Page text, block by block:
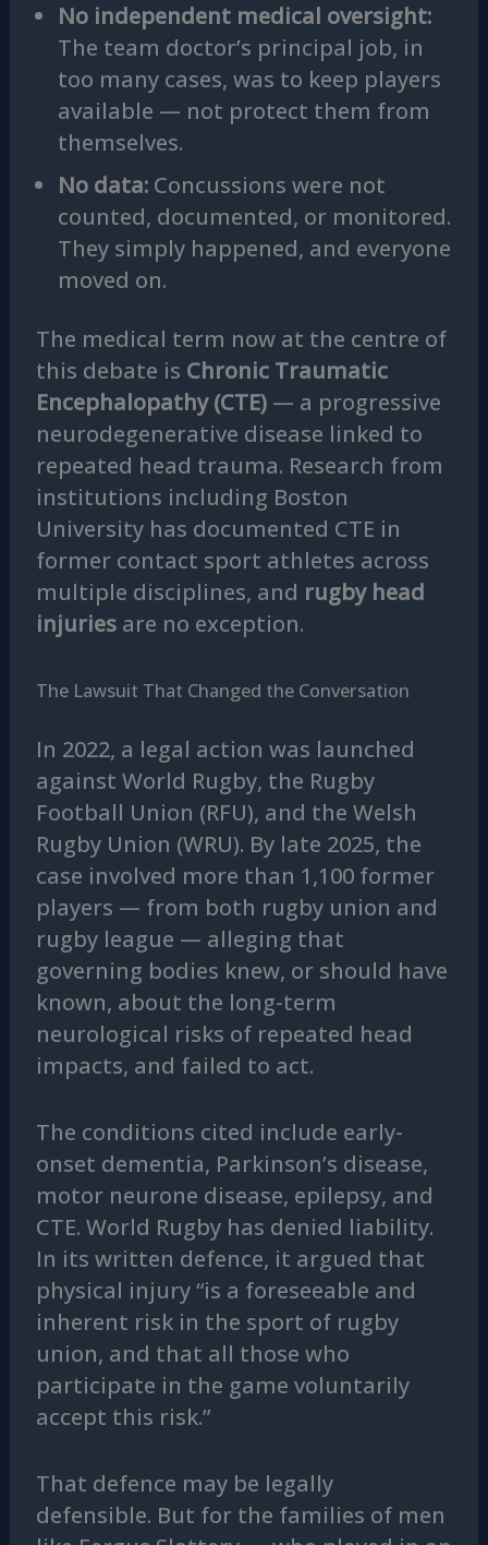
No independent medical oversight:
The team doctor’s principal job, in
too many cases, was to keep players
available — not protect them from
themselves.
No data:Concussions were not
counted, documented, or monitored.
They simply happened, and everyone
moved on.
The medical term now at the centre of
this debate is Chronic Traumatic
Encephalopathy (CTE)— a progressive
neurodegenerative disease linked to
repeated head trauma. Research from
institutions including Boston
University has documented CTE in
former contact sport athletes across
multiple disciplines, and rugby head
injuriesare no exception.
The Lawsuit That Changed the Conversation
In 2022, a legal action was launched
against World Rugby, the Rugby
Football Union (RFU), and the Welsh
Rugby Union (WRU). By late 2025, the
case involved more than 1,100 former
players — from both rugby union and
rugby league — alleging that
governing bodies knew, or should have
known, about the long-term
neurological risks of repeated head
impacts, and failed to act.
The conditions cited include early-
onset dementia, Parkinson’s disease,
motor neurone disease, epilepsy, and
CTE. World Rugby has denied liability.
In its written defence, it argued that
physical injury “is a foreseeable and
inherent risk in the sport of rugby
union, and that all those who
participate in the game voluntarily
accept this risk.”
That defence may be legally
defensible. But for the families of men